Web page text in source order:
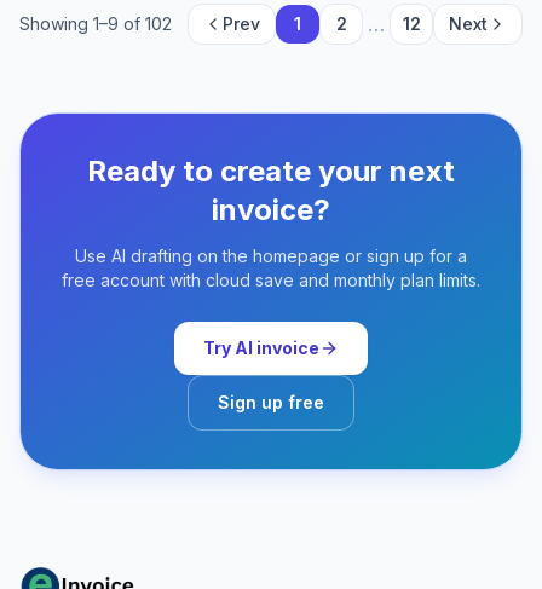
Showing 1–9 of 102 Prev 1 2 … 12 Next
Ready to create your next
invoice?
Use AI drafting on the homepage or sign up for a
free account with cloud save and monthly plan limits.
Try AI invoice
Sign up free